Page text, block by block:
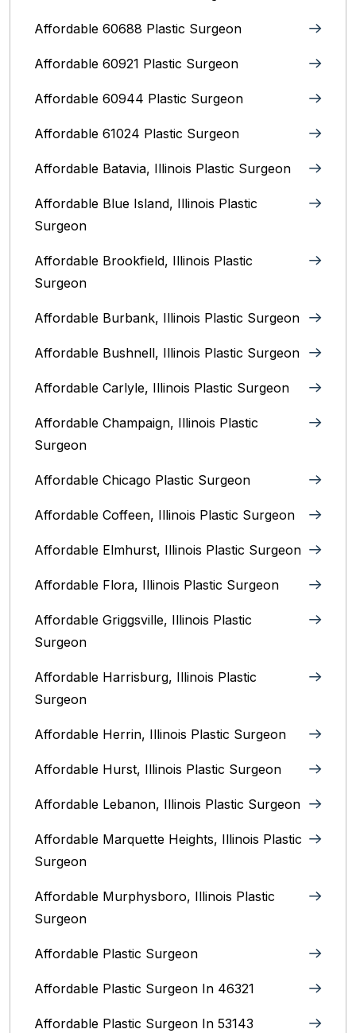
Affordable 60688 Plastic Surgeon
Affordable 60921 Plastic Surgeon
Affordable 60944 Plastic Surgeon
Affordable 61024 Plastic Surgeon
Affordable Batavia, Illinois‎ Plastic Surgeon
Affordable Blue Island, Illinois‎ Plastic
Surgeon
Affordable Brookfield, Illinois Plastic
Surgeon
Affordable Burbank, Illinois Plastic Surgeon
Affordable Bushnell, Illinois Plastic Surgeon
Affordable Carlyle, Illinois Plastic Surgeon
Affordable Champaign, Illinois Plastic
Surgeon
Affordable Chicago Plastic Surgeon
Affordable Coffeen, Illinois Plastic Surgeon
Affordable Elmhurst, Illinois Plastic Surgeon
Affordable Flora, Illinois Plastic Surgeon
Affordable Griggsville, Illinois Plastic
Surgeon
Affordable Harrisburg, Illinois‎ Plastic
Surgeon
Affordable Herrin, Illinois Plastic Surgeon
Affordable Hurst, Illinois Plastic Surgeon
Affordable Lebanon, Illinois Plastic Surgeon
Affordable Marquette Heights, Illinois Plastic
Surgeon
Affordable Murphysboro, Illinois Plastic
Surgeon
Affordable Plastic Surgeon
Affordable Plastic Surgeon In 46321
Affordable Plastic Surgeon In 53143